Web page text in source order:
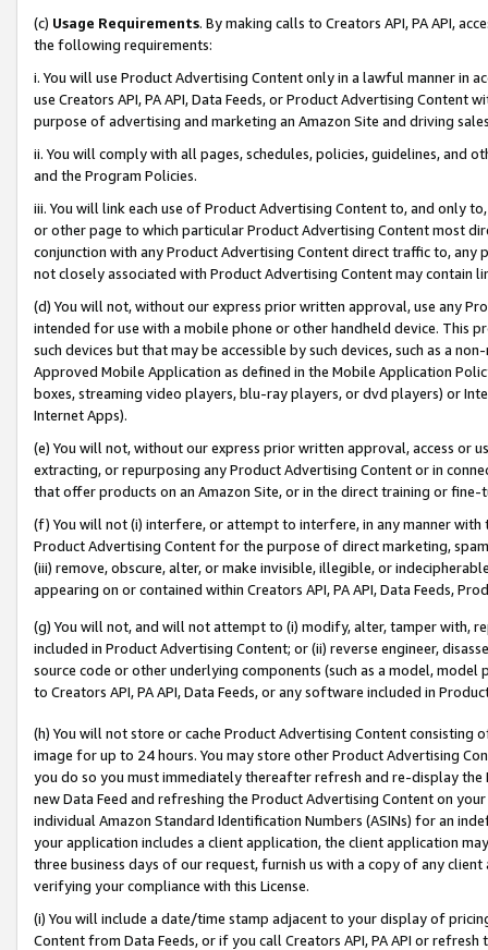
(c) Usage Requirements. By making calls to Creators API, PA API,
the following requirements:
i. You will use Product Advertising Content only in a lawful manner in
use Creators API, PA API, Data Feeds, or Product Advertising
purpose of advertising and marketing an Amazon Site and driving
ii. You will comply with all pages, schedules, policies, guidelines, and
and the Program Policies.
iii. You will link each use of Product Advertising Content to, and only
or other page to which particular Product Advertising Content most
conjunction with any Product Advertising Content direct traffic to,
not closely associated with Product Advertising Content may contain
(d) You will not, without our express prior written approval, use any
intended for use with a mobile phone or other handheld device. This
such devices but that may be accessible by such devices, such as a
Approved Mobile Application as defined in the Mobile Application
boxes, streaming video players, blu-ray players, or dvd players) or
Internet Apps).
(e) You will not, without our express prior written approval, access or
extracting, or repurposing any Product Advertising Content or in
that offer products on an Amazon Site, or in the direct training or
(f) You will not (i) interfere, or attempt to interfere, in any manner
Product Advertising Content for the purpose of direct marketing,
(iii) remove, obscure, alter, or make invisible, illegible, or
appearing on or contained within Creators API, PA API, Data Feeds,
(g) You will not, and will not attempt to (i) modify, alter, tamper with,
included in Product Advertising Content; or (ii) reverse engineer,
source code or other underlying components (such as a model,
to Creators API, PA API, Data Feeds, or any software included in
(h) You will not store or cache Product Advertising Content
image for up to 24 hours. You may store other Product Advertising
you do so you must immediately thereafter refresh and re-display the
new Data Feed and refreshing the Product Advertising Content on
individual Amazon Standard Identification Numbers (ASINs) for an
your application includes a client application, the client application
three business days of our request, furnish us with a copy of any
verifying your compliance with this License.
(i) You will include a date/time stamp adjacent to your display of
Content from Data Feeds, or if you call Creators API, PA API or